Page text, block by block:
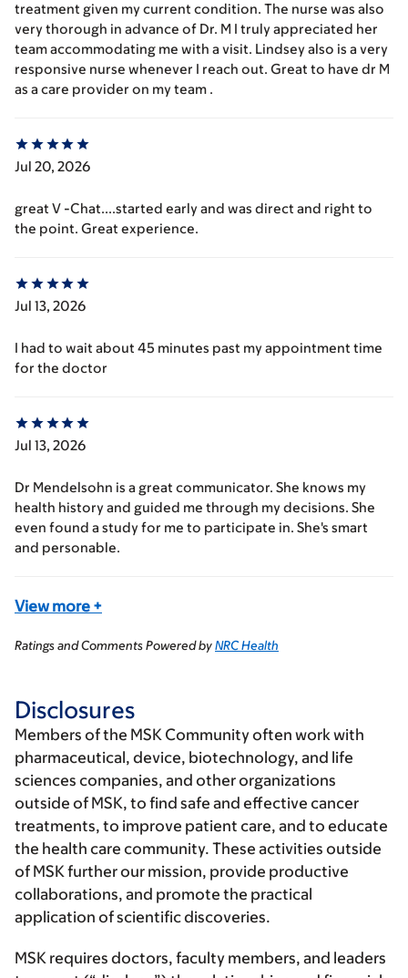
treatment given my current condition. The nurse was also
very thorough in advance of Dr. M I truly appreciated her
team accommodating me with a visit. Lindsey also is a very
responsive nurse whenever I reach out. Great to have dr M
as a care provider on my team .
Jul 20, 2026
great V -Chat....started early and was direct and right to
the point. Great experience.
Jul 13, 2026
I had to wait about 45 minutes past my appointment time
for the doctor
Jul 13, 2026
Dr Mendelsohn is a great communicator. She knows my
health history and guided me through my decisions. She
even found a study for me to participate in. She's smart
and personable.
View more +
Ratings and Comments Powered byNRC Health
Disclosures
Members of the MSK Community often work with
pharmaceutical, device, biotechnology, and life
sciences companies, and other organizations
outside of MSK, to find safe and effective cancer
treatments, to improve patient care, and to educate
the health care community. These activities outside
of MSK further our mission, provide productive
collaborations, and promote the practical
application of scientific discoveries.
MSK requires doctors, faculty members, and leaders